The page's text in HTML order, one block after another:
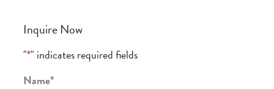
Inquire Now
"*" indicates required fields
Name*